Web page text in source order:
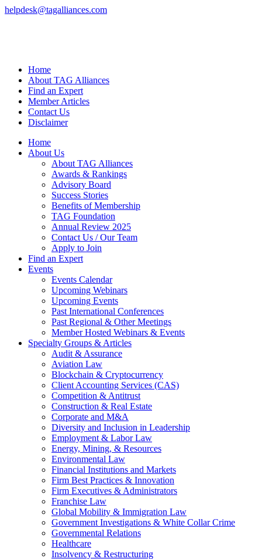
helpdesk@tagalliances.com
Home
About TAG Alliances
Find an Expert
Member Articles
Contact Us
Disclaimer
Home
About Us
About TAG Alliances
Awards & Rankings
Advisory Board
Success Stories
Benefits of Membership
TAG Foundation
Annual Review 2025
Contact Us / Our Team
Apply to Join
Find an Expert
Events
Events Calendar
Upcoming Webinars
Upcoming Events
Past International Conferences
Past Regional & Other Meetings
Member Hosted Webinars & Events
Specialty Groups & Articles
Audit & Assurance
Aviation Law
Blockchain & Cryptocurrency
Client Accounting Services (CAS)
Competition & Antitrust
Construction & Real Estate
Corporate and M&A
Diversity and Inclusion in Leadership
Employment & Labor Law
Energy, Mining, & Resources
Environmental Law
Financial Institutions and Markets
Firm Best Practices & Innovation
Firm Executives & Administrators
Franchise Law
Global Mobility & Immigration Law
Government Investigations & White Collar Crime
Governmental Relations
Healthcare
Insolvency & Restructuring